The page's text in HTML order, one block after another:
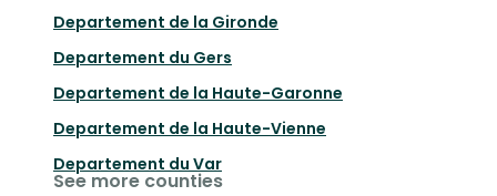
Departement de la Gironde
Departement du Gers
Departement de la Haute-Garonne
Departement de la Haute-Vienne
Departement du Var
See more counties